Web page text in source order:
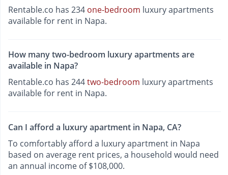
Rentable.co has 234 one-bedroom luxury apartments
available for rent in Napa.
How many two-bedroom luxury apartments are
available in Napa?
Rentable.co has 244two-bedroom luxury apartments
available for rent in Napa.
Can I afford a luxury apartment in Napa, CA?
To comfortably afford a luxury apartment in Napa
based on average rent prices, a household would need
an annual income of $108,000.